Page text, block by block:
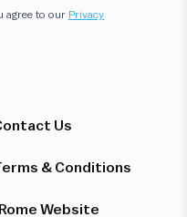
agree to our Privacy
Us
& Conditions
Rome Website